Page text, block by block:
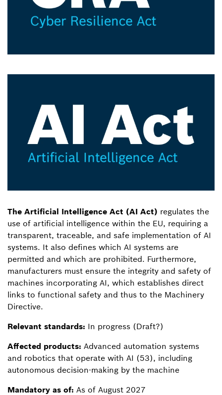
The Artificial Intelligence Act (AI Act) regulates the
use of artificial intelligence within the EU, requiring a
transparent, traceable, and safe implementation of AI
systems. It also defines which AI systems are
permitted and which are prohibited. Furthermore,
manufacturers must ensure the integrity and safety of
machines incorporating AI, which establishes direct
links to functional safety and thus to the Machinery
Directive.
Relevant standards: In progress (Draft?)
Affected products: Advanced automation systems
and robotics that operate with AI (53), including
autonomous decision-making by the machine
Mandatory as of: As of August 2027